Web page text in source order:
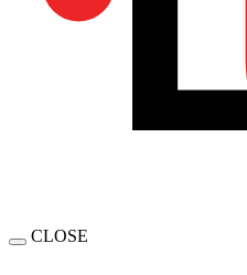
CLOSE